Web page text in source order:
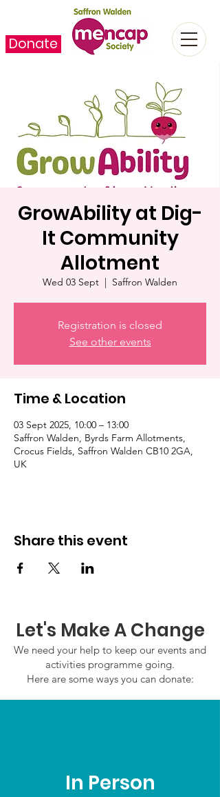
Donate
GrowAbility at Dig-
It Community
Allotment
Wed 03 Sept
  |
Saffron Walden
Registration is closed
See other events
Time & Location
03 Sept 2025, 10:00 – 13:00
Saffron Walden, Byrds Farm Allotments,
Crocus Fields, Saffron Walden CB10 2GA,
UK
Share this event
Let's Make A Change
We need your help to keep our events and
activities programme going.
Here are some ways you can donate:
In Person